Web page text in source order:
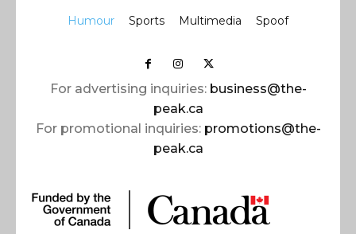
Humour Sports Multimedia Spoof
For advertising inquiries: business@the-
peak.ca
For promotional inquiries: promotions@the-
peak.ca